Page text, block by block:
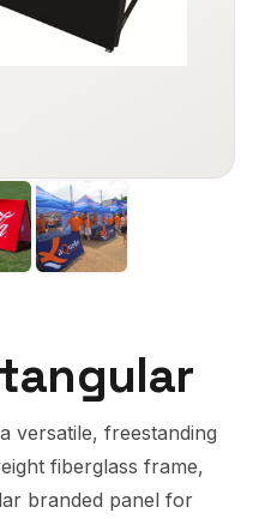
versatile, freestanding
fiberglass frame,
branded panel for